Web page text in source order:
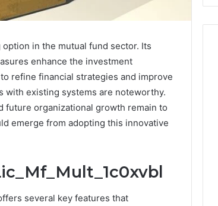
option in the mutual fund sector. Its
enhance the investment
refine financial strategies and improve
with existing systems are noteworthy.
future organizational growth remain to
emerge from adopting this innovative
several key features that
0.0.229
Private
IP
Router
4 weeks ago
0.0.229 Private IP Router
Login Guide